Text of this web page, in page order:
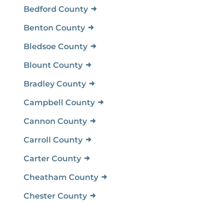
Bedford County
Benton County
Bledsoe County
Blount County
Bradley County
Campbell County
Cannon County
Carroll County
Carter County
Cheatham County
Chester County